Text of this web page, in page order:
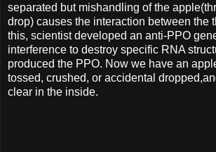
separated but mishandling of the
drop) causes the interaction between the
this, scientist developed an anti-PPO
interference to destroy specific RNA
produced the PPO. Now we have an
tossed, crushed, or accidental
clear in the inside.